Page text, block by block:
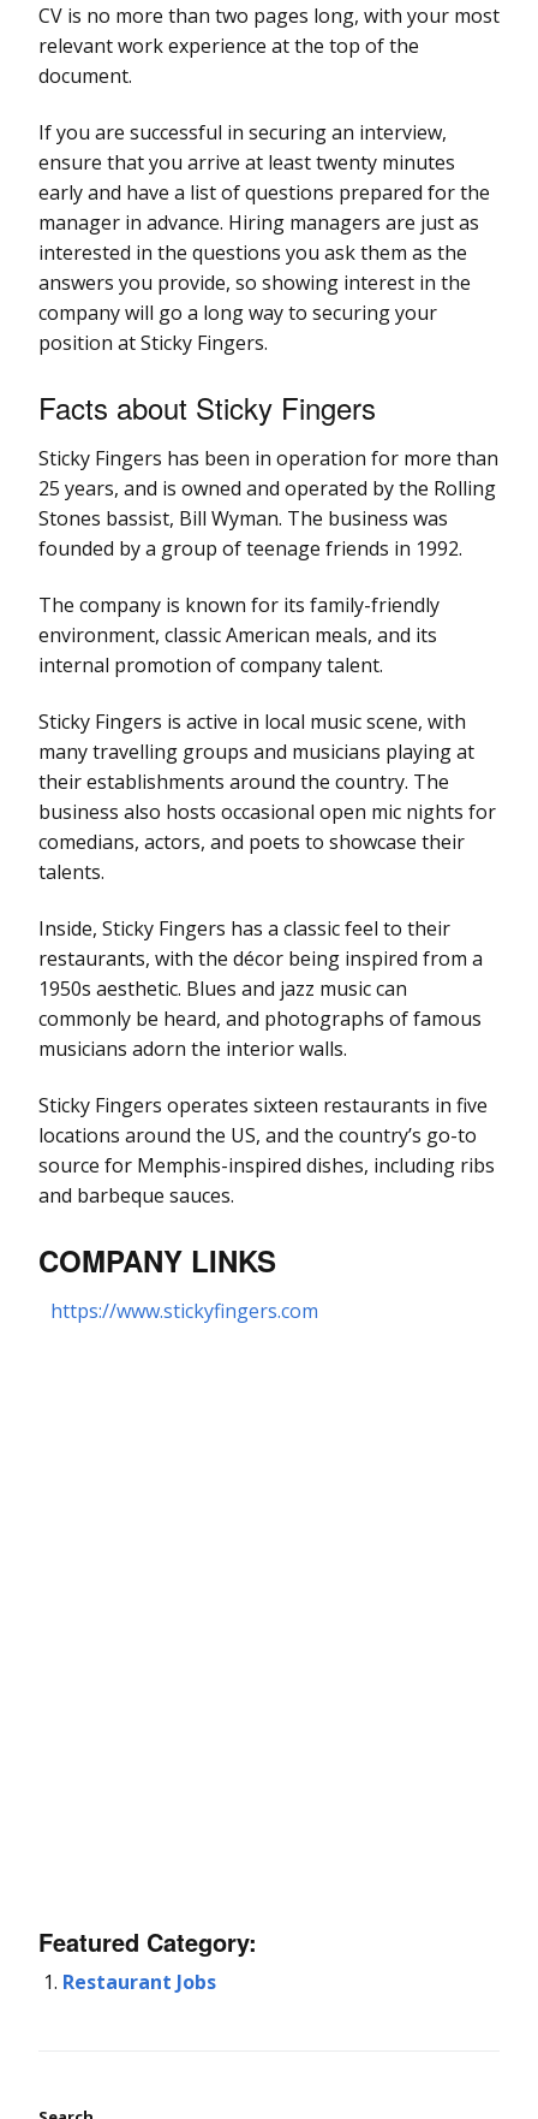
CV is no more than two pages long, with your most
relevant work experience at the top of the
document.
If you are successful in securing an interview,
ensure that you arrive at least twenty minutes
early and have a list of questions prepared for the
manager in advance. Hiring managers are just as
interested in the questions you ask them as the
answers you provide, so showing interest in the
company will go a long way to securing your
position at Sticky Fingers.
Facts about Sticky Fingers
Sticky Fingers has been in operation for more than
25 years, and is owned and operated by the Rolling
Stones bassist, Bill Wyman. The business was
founded by a group of teenage friends in 1992.
The company is known for its family-friendly
environment, classic American meals, and its
internal promotion of company talent.
Sticky Fingers is active in local music scene, with
many travelling groups and musicians playing at
their establishments around the country. The
business also hosts occasional open mic nights for
comedians, actors, and poets to showcase their
talents.
Inside, Sticky Fingers has a classic feel to their
restaurants, with the décor being inspired from a
1950s aesthetic. Blues and jazz music can
commonly be heard, and photographs of famous
musicians adorn the interior walls.
Sticky Fingers operates sixteen restaurants in five
locations around the US, and the country’s go-to
source for Memphis-inspired dishes, including ribs
and barbeque sauces.
COMPANY LINKS
https://www.stickyfingers.com
Featured Category:
Restaurant Jobs